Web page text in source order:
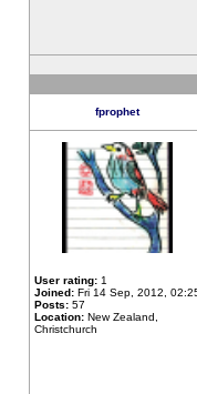
fprophet
User rating: 1
Joined: Fri 14 Sep, 2012,
Posts: 57
Location: New Zealand,
Christchurch